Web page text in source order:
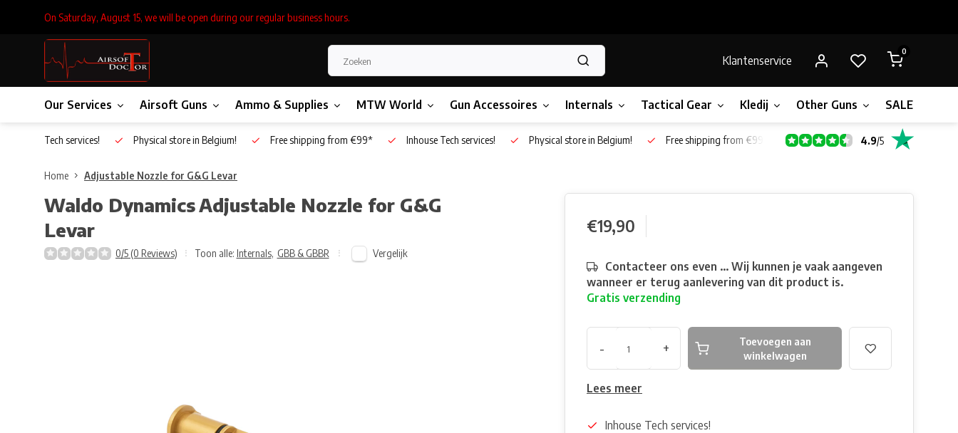
On Saturday, August 15, we will be open during our regular business hours.
Klantenservice
0
Our Services Airsoft Guns Ammo & Supplies MTW World Gun Accessoires Internals Tactical Gear Kledij Other Guns SALE!
Inhouse Tech services! Physical store in Belgium! Free shipping from €99* Inhouse Tech services! Physical store in Belgium! Free shipping from €99* 4.9/5
Home Adjustable Nozzle for G&G Levar
Waldo DynamicsAdjustable Nozzle for G&G
Levar
0/5 (0 Reviews) Toon alle: Internals, GBB & GBBR Vergelijk
€19,90
Contacteer ons even ... Wij kunnen je vaak aangeven
wanneer er terug aanlevering van dit product is.
Gratis verzending
- +
Toevoegen aan
winkelwagen
Lees meer
Inhouse Tech services!